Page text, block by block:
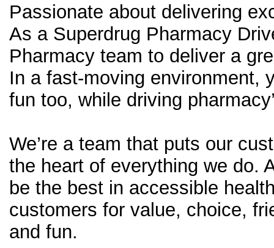
Passionate about delivering
As a Superdrug Pharmacy
Pharmacy team to deliver a
In a fast-moving environment,
fun too, while driving
We’re a team that puts our
the heart of everything we do.
be the best in accessible
customers for value, choice,
and fun.